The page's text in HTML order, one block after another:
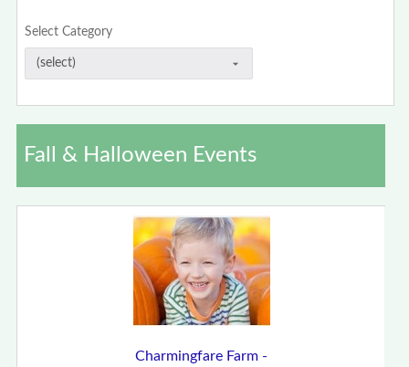
Select Category
Fall & Halloween Events
Charmingfare Farm -